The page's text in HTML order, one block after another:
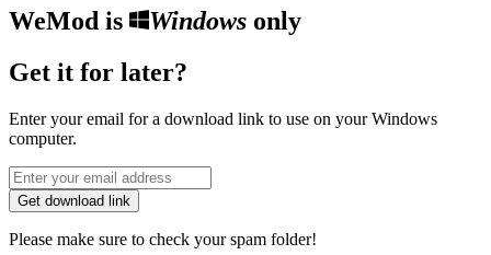
WeMod is Windowsonly
Get it for later?
Enter your email for a download link to use on your Windows
computer.
Get download link
Please make sure to check your spam folder!